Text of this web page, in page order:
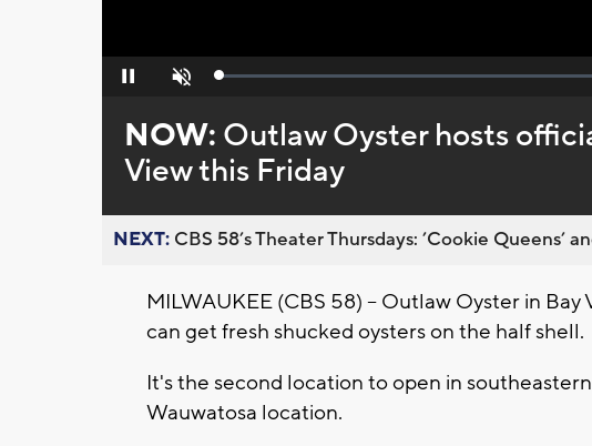
Pause Unmute Loaded:
NOW: Outlaw Oyster hosts
View this Friday
NEXT: CBS 58’s Theater Thursdays: ’Cookie Queens’
MILWAUKEE (CBS 58) -- Outlaw Oyster in Bay
can get fresh shucked oysters on the half shell.
It's the second location to open in
Wauwatosa location.